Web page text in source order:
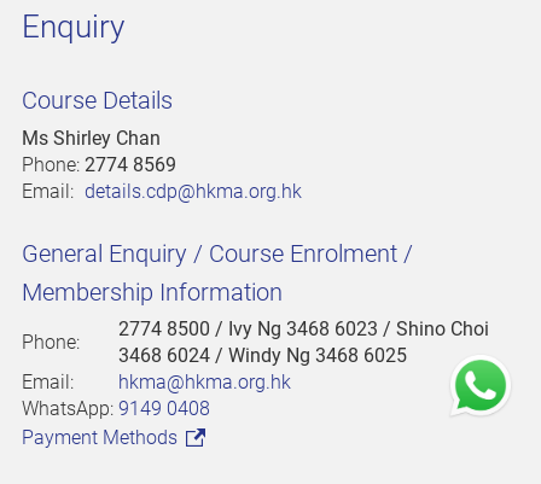
Enquiry
Course Details
Ms Shirley Chan
Phone: 2774 8569
Email: details.cdp@hkma.org.hk
General Enquiry / Course Enrolment /
Membership Information
Phone:
2774 8500 / Ivy Ng 3468 6023 / Shino Choi
3468 6024 / Windy Ng 3468 6025
Email:
hkma@hkma.org.hk
WhatsApp: 9149 0408
Payment Methods